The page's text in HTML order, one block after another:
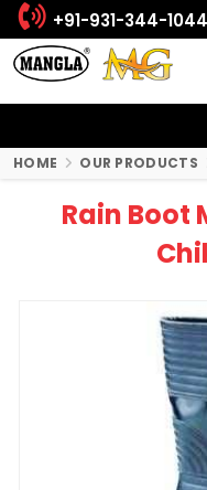
+91-931-344-1044
HOME OUR PRODUCTS
Rain Boot